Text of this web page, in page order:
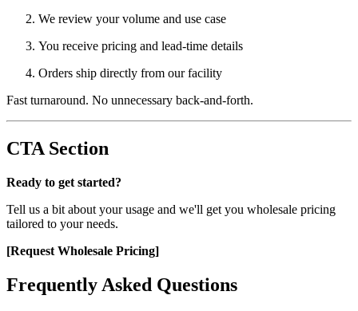
We review your volume and use case
You receive pricing and lead-time details
Orders ship directly from our facility
Fast turnaround. No unnecessary back-and-forth.
CTA Section
Ready to get started?
Tell us a bit about your usage and we'll get you wholesale pricing
tailored to your needs.
[Request Wholesale Pricing]
Frequently Asked Questions